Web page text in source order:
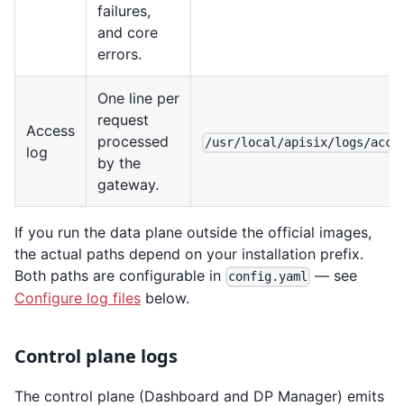
failures,
and core
errors.
Access
log
One line per
request
processed
by the
gateway.
/usr/local/apisix/logs/
If you run the data plane outside the official images,
the actual paths depend on your installation prefix.
Both paths are configurable in config.yaml — see
Configure log files below.
Control plane logs
The control plane (Dashboard and DP Manager) emits